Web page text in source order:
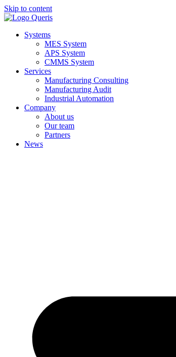
Skip to content
Systems
MES System
APS System
CMMS System
Services
Manufacturing Consulting
Manufacturing Audit
Industrial Automation
Company
About us
Our team
Partners
News